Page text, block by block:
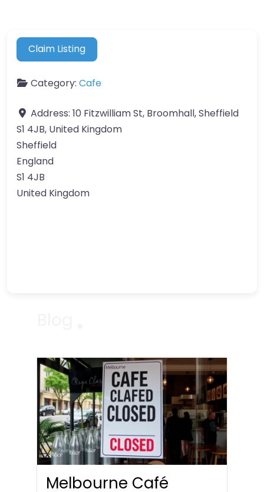
Claim Listing
Category: Cafe
Address: 10 Fitzwilliam St, Broomhall, Sheffield
S1 4JB, United Kingdom
Sheffield
England
S1 4JB
United Kingdom
Melbourne Café